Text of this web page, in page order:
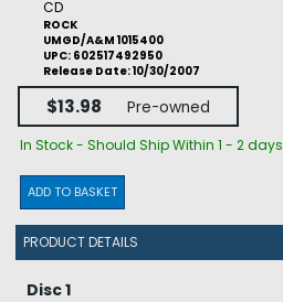
CD
ROCK
UMGD/A&M 1015400
UPC: 602517492950
Release Date: 10/30/2007
$13.98 Pre-owned
In Stock - Should Ship Within 1 - 2 days
ADD TO BASKET
PRODUCT DETAILS
Disc 1